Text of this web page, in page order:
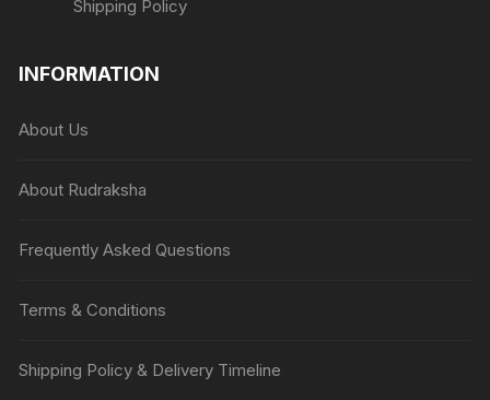
Shipping Policy
INFORMATION
About Us
About Rudraksha
Frequently Asked Questions
Terms & Conditions
Shipping Policy & Delivery Timeline